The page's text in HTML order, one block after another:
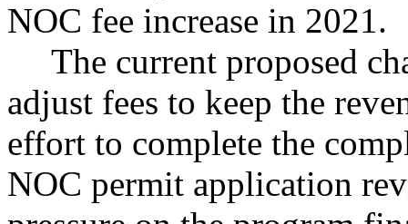
NOC fee increase in 2021.
The current proposed
adjust fees to keep the
effort to complete the
NOC permit application